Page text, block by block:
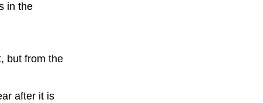
in the
but from the
after it is